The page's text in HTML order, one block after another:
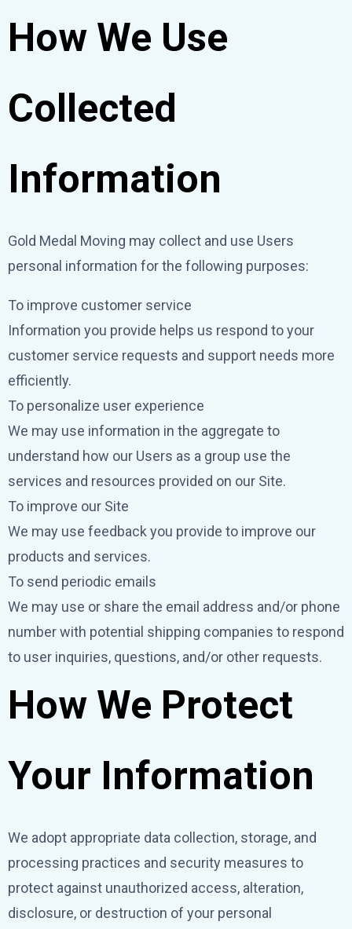
How We Use
Collected
Information
Gold Medal Moving may collect and use Users
personal information for the following purposes:
To improve customer service
Information you provide helps us respond to your
customer service requests and support needs more
efficiently.
To personalize user experience
We may use information in the aggregate to
understand how our Users as a group use the
services and resources provided on our Site.
To improve our Site
We may use feedback you provide to improve our
products and services.
To send periodic emails
We may use or share the email address and/or phone
number with potential shipping companies to respond
to user inquiries, questions, and/or other requests.
How We Protect
Your Information
We adopt appropriate data collection, storage, and
processing practices and security measures to
protect against unauthorized access, alteration,
disclosure, or destruction of your personal